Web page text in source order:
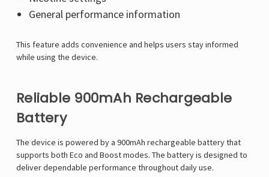
General performance information
This feature adds convenience and helps users stay informed
while using the device.
Reliable 900mAh Rechargeable
Battery
The device is powered by a 900mAh rechargeable battery that
supports both Eco and Boost modes. The battery is designed to
deliver dependable performance throughout daily use.